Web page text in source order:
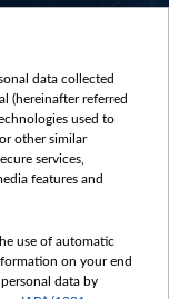
data collected
(hereinafter referred
used to
other similar
services,
features and
use of automatic
on your end
data by